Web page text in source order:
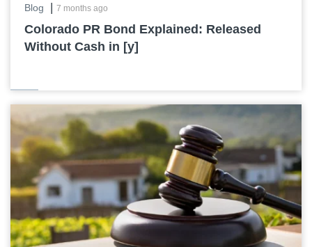
Blog | 7 months ago
Colorado PR Bond Explained: Released
Without Cash in [y]